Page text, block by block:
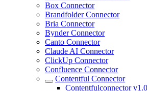
Box Connector
Brandfolder Connector
Bria Connector
Bynder Connector
Canto Connector
Claude AI Connector
ClickUp Connector
Confluence Connector
Contentful Connector
Contentfulconnector v1.0